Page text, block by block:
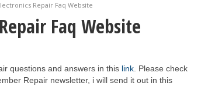
Repair Faq Website
Faq Website
questions and answers in this link . Please check
Repair newsletter, i will send it out in this